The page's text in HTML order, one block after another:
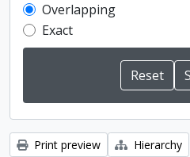
Overlapping
Exact
Print preview
Hierarchy